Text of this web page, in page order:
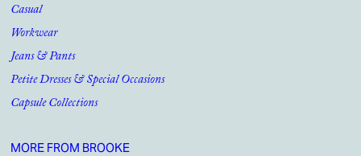
Casual
Workwear
Jeans & Pants
Petite Dresses & Special Occasions
Capsule Collections
MORE FROM BROOKE